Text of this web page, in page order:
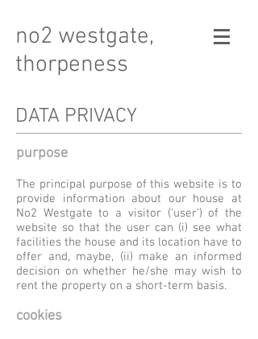
no2 westgate,
thorpeness
DATA PRIVACY
purpose
The principal purpose of this website is to
provide information about our house at
No2 Westgate to a visitor (‘user’) of the
website so that the user can (i) see what
facilities the house and its location have to
offer and, maybe, (ii) make an informed
decision on whether he/she may wish to
rent the property on a short-term basis.
cookies